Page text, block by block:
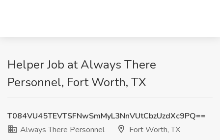
Helper Job at Always There
Personnel, Fort Worth, TX
T084VU45TEVTSFNwSmMyL3NnVUtCbzUzdXc9PQ==
Always There Personnel
Fort Worth, TX